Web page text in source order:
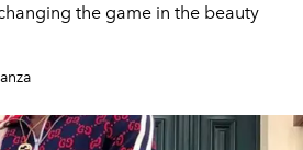
the game in the beauty